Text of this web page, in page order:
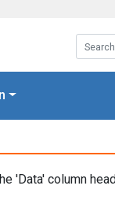
'Data' column